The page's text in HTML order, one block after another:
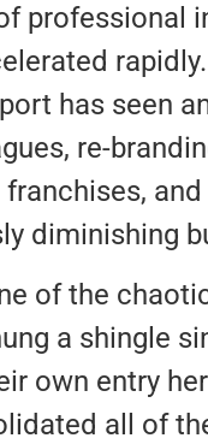
professional
has seen
re-
and
diminishing
of the
a shingle
own entry
all of